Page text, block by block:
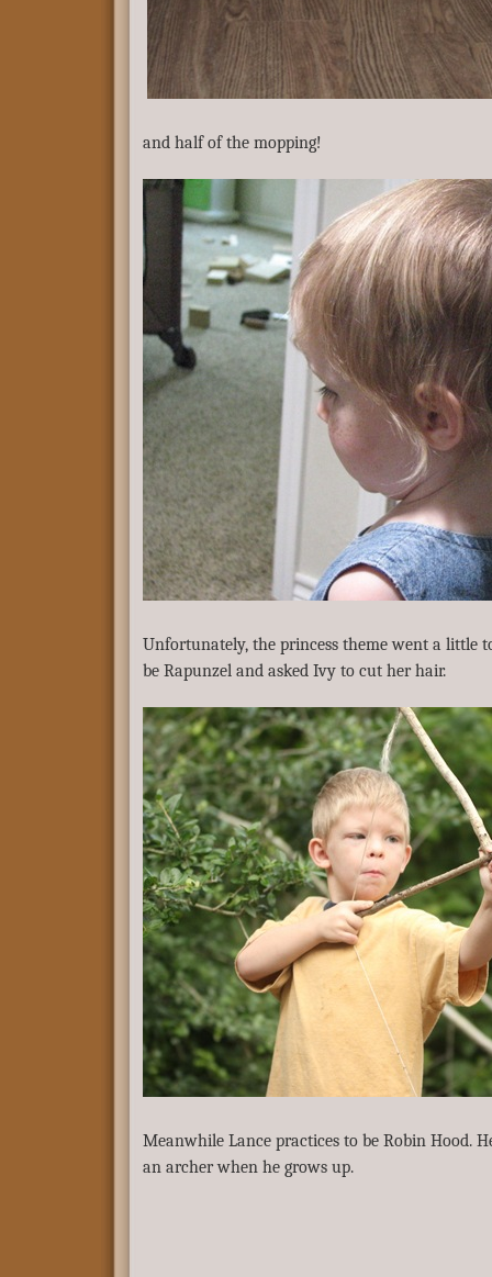
and half of the mopping!
Unfortunately, the princess theme went a little
be Rapunzel and asked Ivy to cut her hair.
Meanwhile Lance practices to be Robin Hood.
an archer when he grows up.